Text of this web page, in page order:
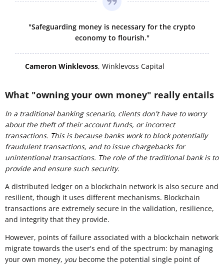
"Safeguarding money is necessary for the crypto
economy to flourish."
Cameron Winklevoss, Winklevoss Capital
What "owning your own money" really entails
In a traditional banking scenario, clients don't have to worry
about the theft of their account funds, or incorrect
transactions. This is because banks work to block potentially
fraudulent transactions, and to issue chargebacks for
unintentional transactions. The role of the traditional bank is to
provide and ensure such security.
A distributed ledger on a blockchain network is also secure and
resilient, though it uses different mechanisms. Blockchain
transactions are extremely secure in the validation, resilience,
and integrity that they provide.
However, points of failure associated with a blockchain network
migrate towards the user's end of the spectrum: by managing
your own money, youbecome the potential single point of